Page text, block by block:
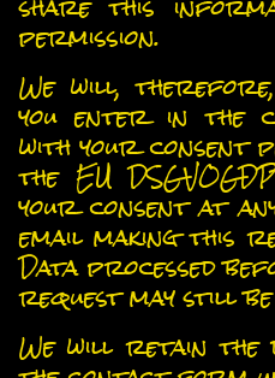
permission.
We will,
you enter in the
with your consent
the EU
your consent at
email making this
Data processed
request may still
We will retain the